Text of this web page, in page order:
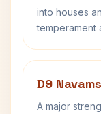
into houses
temperament
D9
A major